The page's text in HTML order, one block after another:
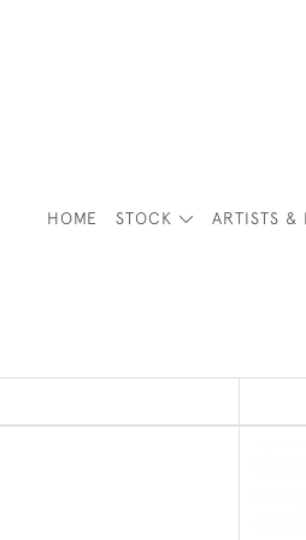
HOME STOCK ARTISTS &